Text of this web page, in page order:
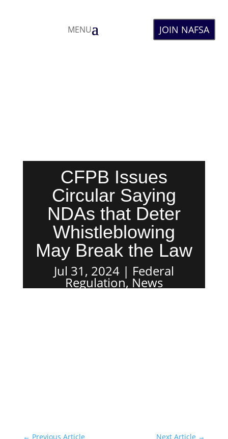
MENU JOIN NAFSA
CFPB Issues
Circular Saying
NDAs that Deter
Whistleblowing
May Break the Law
Jul 31, 2024 Federal
Regulation, News
← Previous Article Next Article →